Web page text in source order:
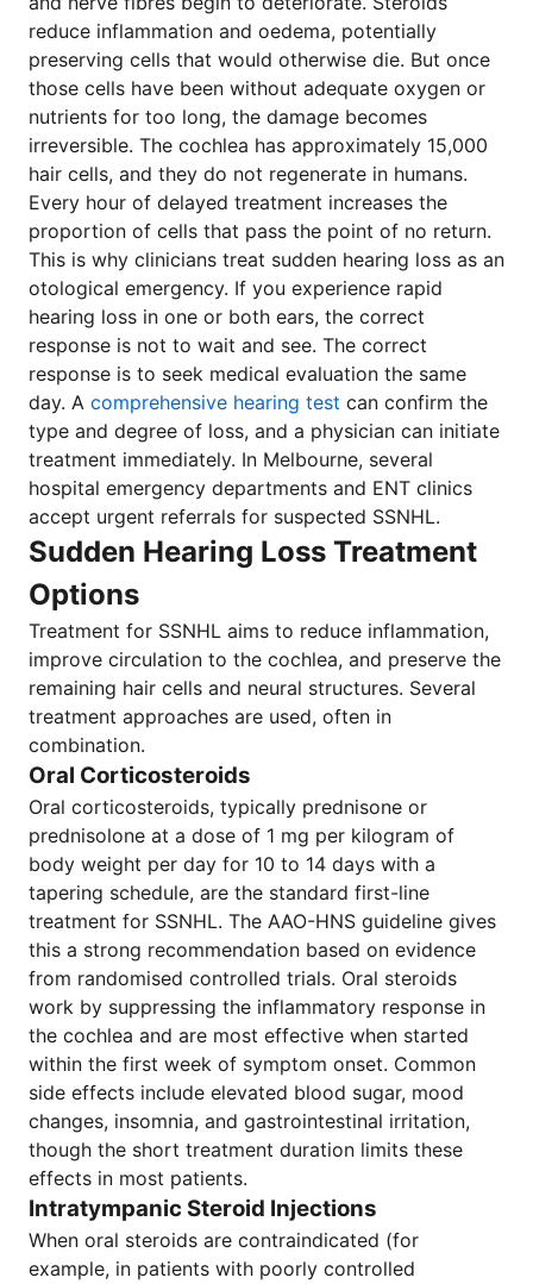
reduce inflammation and oedema, potentially
preserving cells that would otherwise die. But once
those cells have been without adequate oxygen or
nutrients for too long, the damage becomes
irreversible. The cochlea has approximately 15,000
hair cells, and they do not regenerate in humans.
Every hour of delayed treatment increases the
proportion of cells that pass the point of no return.
This is why clinicians treat sudden hearing loss as an
otological emergency. If you experience rapid
hearing loss in one or both ears, the correct
response is not to wait and see. The correct
response is to seek medical evaluation the same
day. A comprehensive hearing test can confirm the
type and degree of loss, and a physician can initiate
treatment immediately. In Melbourne, several
hospital emergency departments and ENT clinics
accept urgent referrals for suspected SSNHL.
Sudden Hearing Loss Treatment
Options
Treatment for SSNHL aims to reduce inflammation,
improve circulation to the cochlea, and preserve the
remaining hair cells and neural structures. Several
treatment approaches are used, often in
combination.
Oral Corticosteroids
Oral corticosteroids, typically prednisone or
prednisolone at a dose of 1 mg per kilogram of
body weight per day for 10 to 14 days with a
tapering schedule, are the standard first-line
treatment for SSNHL. The AAO-HNS guideline gives
this a strong recommendation based on evidence
from randomised controlled trials. Oral steroids
work by suppressing the inflammatory response in
the cochlea and are most effective when started
within the first week of symptom onset. Common
side effects include elevated blood sugar, mood
changes, insomnia, and gastrointestinal irritation,
though the short treatment duration limits these
effects in most patients.
Intratympanic Steroid Injections
When oral steroids are contraindicated (for
example, in patients with poorly controlled